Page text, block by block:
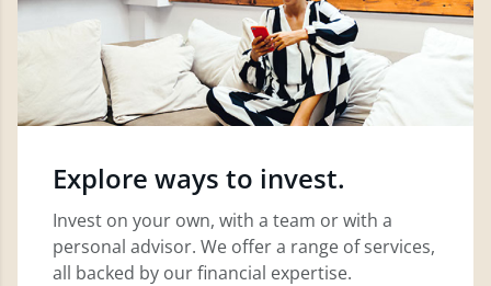
Explore ways to invest.
Invest on your own, with a team or with a
personal advisor. We offer a range of services,
all backed by our financial expertise.